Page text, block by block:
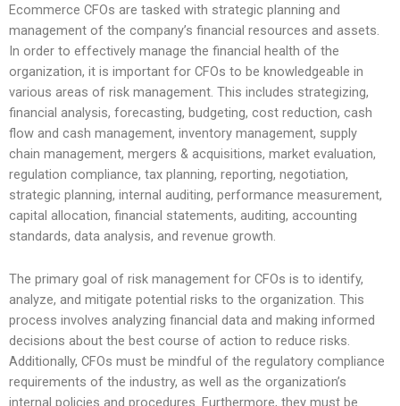
Ecommerce CFOs are tasked with strategic planning and
management of the company’s financial resources and assets.
In order to effectively manage the financial health of the
organization, it is important for CFOs to be knowledgeable in
various areas of risk management. This includes strategizing,
financial analysis, forecasting, budgeting, cost reduction, cash
flow and cash management, inventory management, supply
chain management, mergers & acquisitions, market evaluation,
regulation compliance, tax planning, reporting, negotiation,
strategic planning, internal auditing, performance measurement,
capital allocation, financial statements, auditing, accounting
standards, data analysis, and revenue growth.
The primary goal of risk management for CFOs is to identify,
analyze, and mitigate potential risks to the organization. This
process involves analyzing financial data and making informed
decisions about the best course of action to reduce risks.
Additionally, CFOs must be mindful of the regulatory compliance
requirements of the industry, as well as the organization’s
internal policies and procedures. Furthermore, they must be